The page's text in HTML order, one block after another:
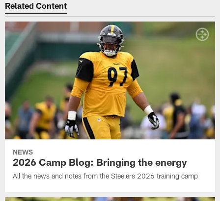
Related Content
NEWS
2026 Camp Blog: Bringing the energy
All the news and notes from the Steelers 2026 training camp